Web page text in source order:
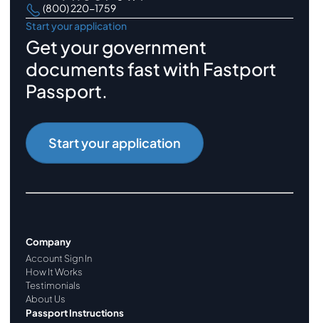
(800) 220-1759
Start your application
Get your government
documents fast with Fastport
Passport.
Start your application
Company
Account Sign In
How It Works
Testimonials
About Us
Passport Instructions